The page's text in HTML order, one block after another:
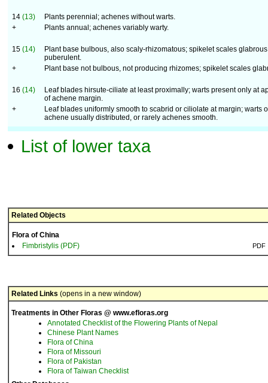
14 (13)
Plants perennial; achenes without warts.
+
Plants annual; achenes variably warty.
15 (14)
Plant base bulbous, also scaly-rhizomatous; spikelet scales
puberulent.
+
Plant base not bulbous, not producing rhizomes; spikelet scales
16 (14)
Leaf blades hirsute-ciliate at least proximally; warts present only at
of achene margin.
+
Leaf blades uniformly smooth to scabrid or ciliolate at margin; warts
achene usually distributed, or rarely achenes smooth.
List of lower taxa
Related Objects
Flora of China
Fimbristylis (PDF)
PDF
Related Links (opens in a new window)
Treatments in Other Floras @ www.efloras.org
Annotated Checklist of the Flowering Plants of Nepal
Chinese Plant Names
Flora of China
Flora of Missouri
Flora of Pakistan
Flora of Taiwan Checklist